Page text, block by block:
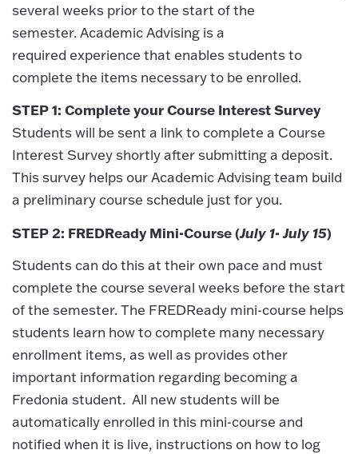
several weeks prior to the start of the
semester. Academic Advising is a
required experience that enables students to
complete the items necessary to be enrolled.
STEP 1: Complete your Course Interest Survey
Students will be sent a link to complete a Course
Interest Survey shortly after submitting a deposit.
This survey helps our Academic Advising team build
a preliminary course schedule just for you.
STEP 2: FREDReady Mini-Course (July 1- July 15)
Students can do this at their own pace and must
complete the course several weeks before the start
of the semester. The FREDReady mini-course helps
students learn how to complete many necessary
enrollment items, as well as provides other
important information regarding becoming a
Fredonia student. All new students will be
automatically enrolled in this mini-course and
notified when it is live, instructions on how to log